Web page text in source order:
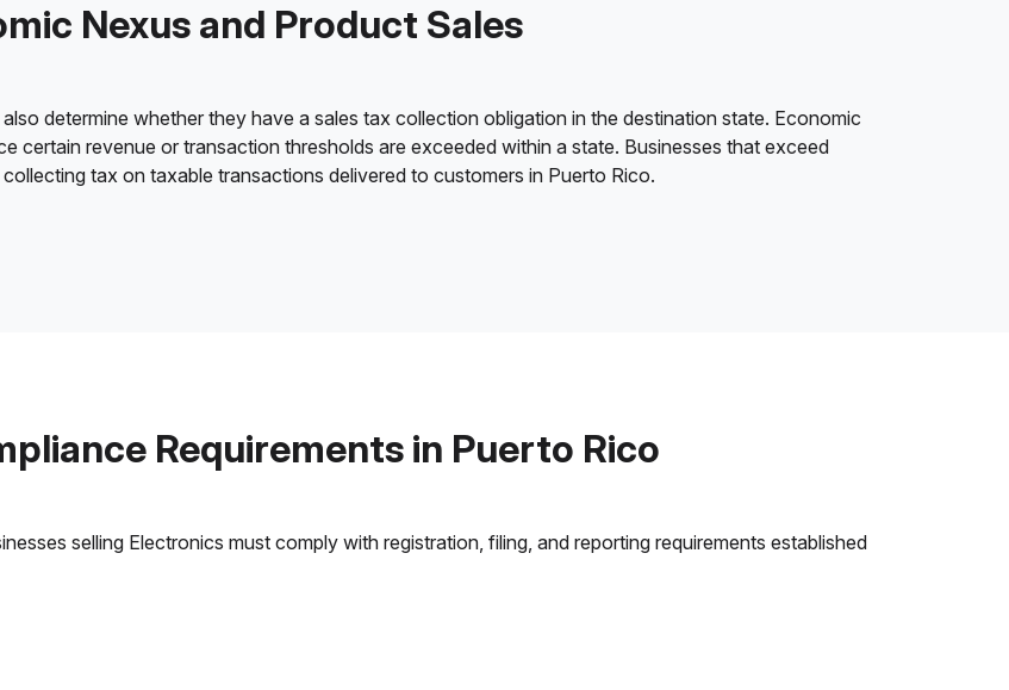
Nexus and Product Sales
determine whether they have a sales tax collection obligation in the destination state. Economic
certain revenue or transaction thresholds are exceeded within a state. Businesses that exceed
tax on taxable transactions delivered to customers in Puerto Rico.
Requirements in Puerto Rico
selling Electronics must comply with registration, filing, and reporting requirements established